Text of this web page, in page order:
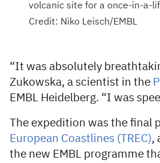
volcanic site for a once-in-a-
Credit: Niko Leisch/EMBL
“It was absolutely
Zukowska, a scientist in the
EMBL Heidelberg. “I was
The expedition was the final
European Coastlines (TREC),
the new EMBL programme